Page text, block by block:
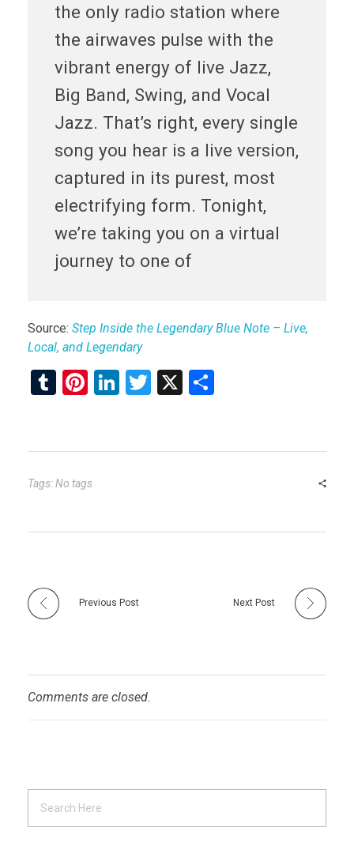
the only radio station where
the airwaves pulse with the
vibrant energy of live Jazz,
Big Band, Swing, and Vocal
Jazz. That’s right, every single
song you hear is a live version,
captured in its purest, most
electrifying form. Tonight,
we’re taking you on a virtual
journey to one of
Source: Step Inside the Legendary Blue Note – Live,
Local, and Legendary
T
bl
r
Pi
es
t
Li
dI
T
er
X
e
Tags: No tags
Previous Post Next Post
Comments are closed.